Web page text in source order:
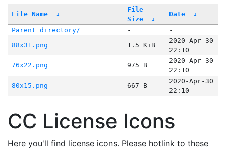
File Name ↓
File
Size
↓
Date ↓
Parent directory/ -
-
88x31.png
1.5 KiB
2020-Apr-30
22:10
76x22.png
975 B
2020-Apr-30
22:10
80x15.png
667 B
2020-Apr-30
22:10
CC License Icons
Here you'll find license icons. Please hotlink to these